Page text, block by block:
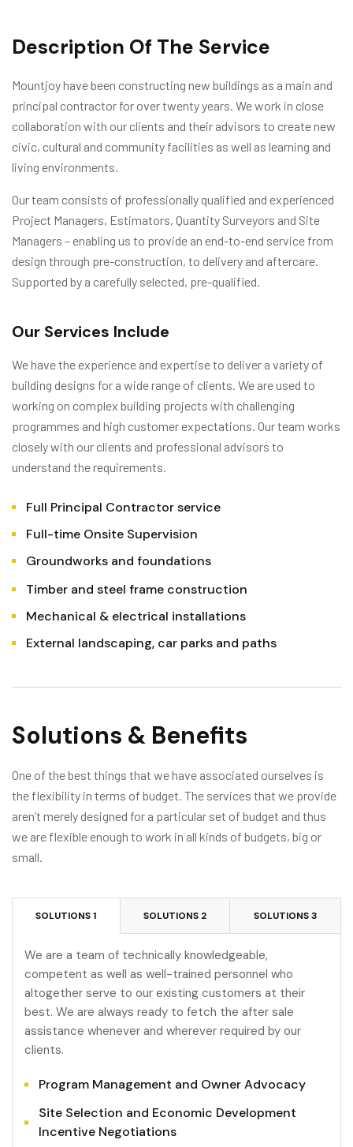
Description Of The Service
Mountjoy have been constructing new buildings as a main and
principal contractor for over twenty years. We work in close
collaboration with our clients and their advisors to create new
civic, cultural and community facilities as well as learning and
living environments.
Our team consists of professionally qualified and experienced
Project Managers, Estimators, Quantity Surveyors and Site
Managers – enabling us to provide an end-to-end service from
design through pre-construction, to delivery and aftercare.
Supported by a carefully selected, pre-qualified.
Our Services Include
We have the experience and expertise to deliver a variety of
building designs for a wide range of clients. We are used to
working on complex building projects with challenging
programmes and high customer expectations. Our team works
closely with our clients and professional advisors to
understand the requirements.
Full Principal Contractor service
Full-time Onsite Supervision
Groundworks and foundations
Timber and steel frame construction
Mechanical & electrical installations
External landscaping, car parks and paths
Solutions & Benefits
One of the best things that we have associated ourselves is
the flexibility in terms of budget. The services that we provide
aren’t merely designed for a particular set of budget and thus
we are flexible enough to work in all kinds of budgets, big or
small.
SOLUTIONS 1 SOLUTIONS 2 SOLUTIONS 3
We are a team of technically knowledgeable,
competent as well as well-trained personnel who
altogether serve to our existing customers at their
best. We are always ready to fetch the after sale
assistance whenever and wherever required by our
clients.
Program Management and Owner Advocacy
Site Selection and Economic Development
Incentive Negotiations